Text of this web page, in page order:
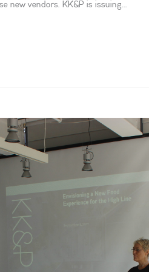
new vendors. KK&P is issuing...